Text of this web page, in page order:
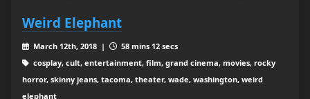
Weird Elephant
March 12th, 2018 |
58 mins 12 secs
cosplay, cult, entertainment, film, grand cinema, movies, rocky
horror, skinny jeans, tacoma, theater, wade, washington, weird
elephant